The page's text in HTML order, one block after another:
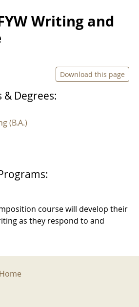
Writing and
Download this page
Degrees:
(B.A.)
course will develop their
as they respond to and